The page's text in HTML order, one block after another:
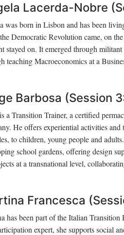
Lacerda-Nobre
was born in Lisbon and has been
Democratic Revolution came, on
stayed on. It emerged through
teaching Macroeconomics at a
Barbosa (Session
a Transition Trainer, a certified
He offers experiential activities
to children, young people and
school gardens, offering design
at a transnational level,
Francesca
has been part of the Italian
expert, she supports social